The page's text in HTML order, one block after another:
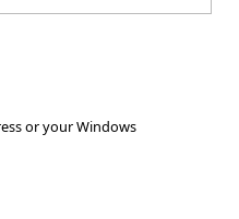
or your Windows